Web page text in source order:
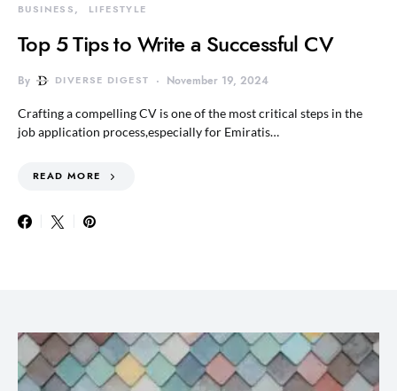
BUSINESS LIFESTYLE
Top 5 Tips to Write a Successful CV
By DIVERSE DIGEST November 19, 2024
Crafting a compelling CV is one of the most critical steps in the
job application process,especially for Emiratis…
READ MORE